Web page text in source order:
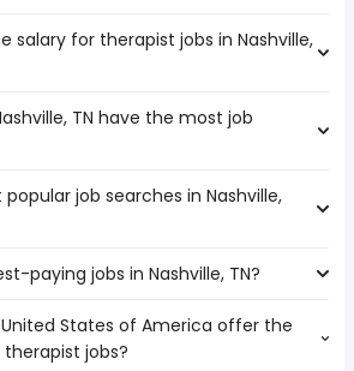
TN that boast the highest
are:
salary for therapist jobs in Nashville,
is between $ 50,000 and $
TN have the most job
TN that have the most job
job searches in Nashville,
job searches in Nashville, TN are:
paying jobs in Nashville, TN?
jobs are:
from $ 122,458 to $ 330,000 year
States of America offer the
jobs?